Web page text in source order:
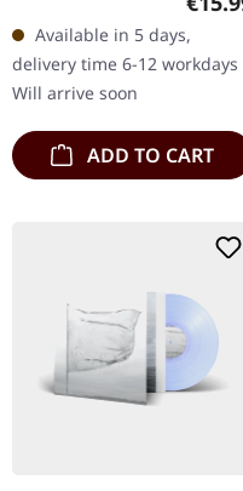
deluxe Digipak with gold
print and 16-page
booklet. There are…
Available in 5 days,
delivery time 6-12 workdays
Will arrive soon
ADD TO CART